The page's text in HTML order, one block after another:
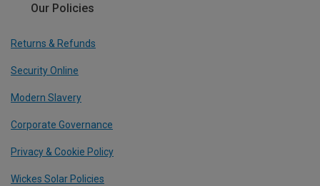
Our Policies
Returns & Refunds
Security Online
Modern Slavery
Corporate Governance
Privacy & Cookie Policy
Wickes Solar Policies